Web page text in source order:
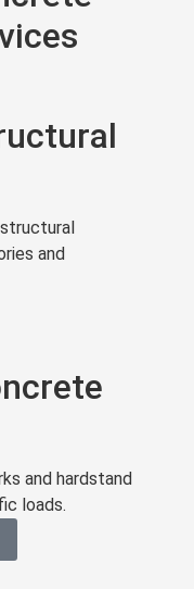
and
and hardstand
loads.